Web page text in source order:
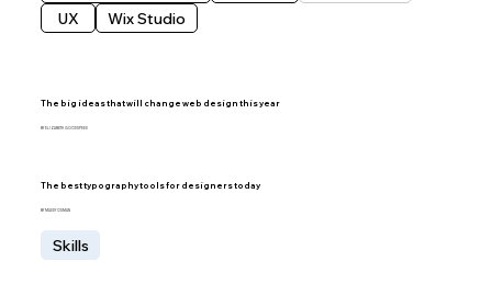
UX
Wix Studio
The big ideas that will change web design this year
BY ELIZABETH GOODSPEED
The best typography tools for designers today
BY MADDY OSMAN
Skills